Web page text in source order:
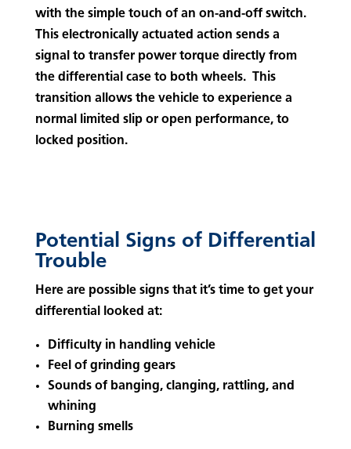
with the simple touch of an on-and-off switch.
This electronically actuated action sends a
signal to transfer power torque directly from
the differential case to both wheels. This
transition allows the vehicle to experience a
normal limited slip or open performance, to
locked position.
Potential Signs of Differential
Trouble
Here are possible signs that it’s time to get your
differential looked at:
Difficulty in handling vehicle
Feel of grinding gears
Sounds of banging, clanging, rattling, and
whining
Burning smells